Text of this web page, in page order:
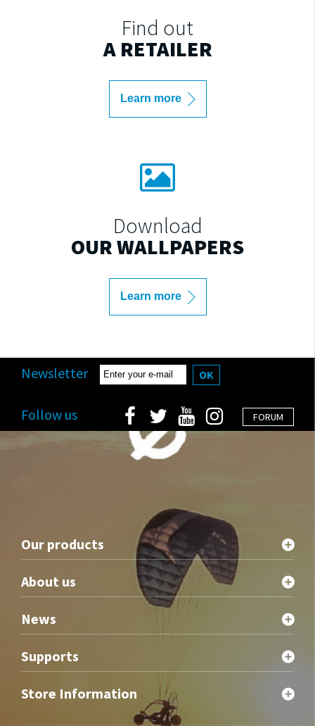
Find out
A RETAILER
Learn more
Download
OUR WALLPAPERS
Learn more
Newsletter OK
FORUM
Follow us
Our products
About us
News
Supports
Store Information